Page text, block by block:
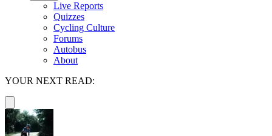
Live Reports
Quizzes
Cycling Culture
Forums
Autobus
About
YOUR NEXT READ: